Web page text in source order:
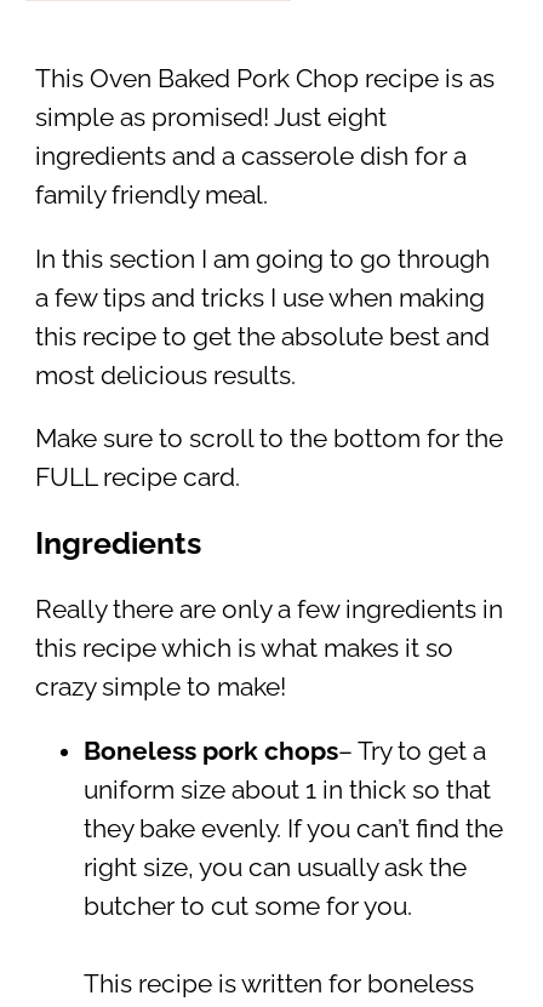
This Oven Baked Pork Chop recipe is as
simple as promised! Just eight
ingredients and a casserole dish for a
family friendly meal.
In this section I am going to go through
a few tips and tricks I use when making
this recipe to get the absolute best and
most delicious results.
Make sure to scroll to the bottom for the
FULL recipe card.
Ingredients
Really there are only a few ingredients in
this recipe which is what makes it so
crazy simple to make!
Boneless pork chops– Try to get a
uniform size about 1 in thick so that
they bake evenly. If you can’t find the
right size, you can usually ask the
butcher to cut some for you.
This recipe is written for boneless